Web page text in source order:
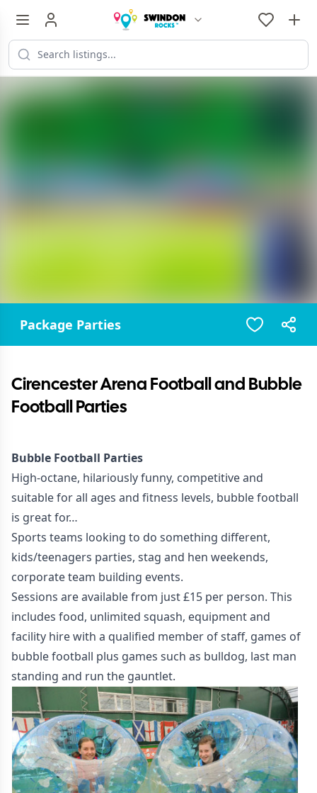
Package Parties
Cirencester Arena Football and Bubble
Football Parties
Bubble Football Parties
High-octane, hilariously funny, competitive and
suitable for all ages and fitness levels, bubble football
is great for…
Sports teams looking to do something different,
kids/teenagers parties, stag and hen weekends,
corporate team building events.
Sessions are available from just £15 per person. This
includes food, unlimited squash, equipment and
facility hire with a qualified member of staff, games of
bubble football plus games such as bulldog, last man
standing and run the gauntlet.